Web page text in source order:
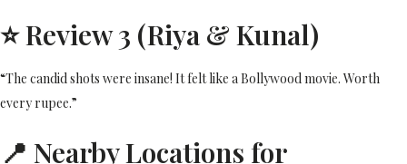
⭐ Review 3 (Riya & Kunal)
“The candid shots were insane! It felt like a Bollywood movie. Worth
every rupee.”
📍 Nearby Locations for